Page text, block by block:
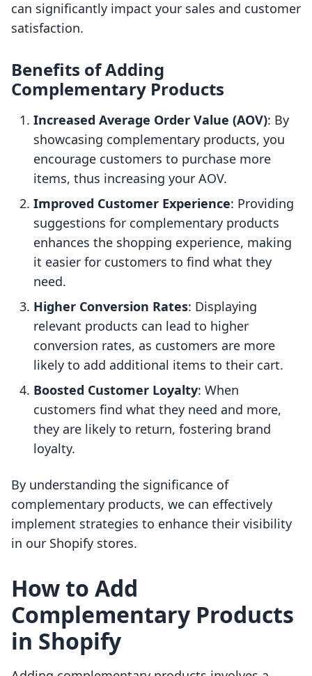
can significantly impact your sales and customer
satisfaction.
Benefits of Adding
Complementary Products
Increased Average Order Value (AOV): By
showcasing complementary products, you
encourage customers to purchase more
items, thus increasing your AOV.
Improved Customer Experience: Providing
suggestions for complementary products
enhances the shopping experience, making
it easier for customers to find what they
need.
Higher Conversion Rates: Displaying
relevant products can lead to higher
conversion rates, as customers are more
likely to add additional items to their cart.
Boosted Customer Loyalty: When
customers find what they need and more,
they are likely to return, fostering brand
loyalty.
By understanding the significance of
complementary products, we can effectively
implement strategies to enhance their visibility
in our Shopify stores.
How to Add
Complementary Products
in Shopify